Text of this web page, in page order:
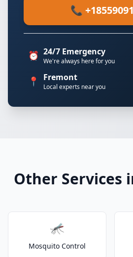
📞
⏰ 24/7 Emergency
We're always here for you
📍 Fremont
Local experts near you
Other Services
🦟
Mosquito Control